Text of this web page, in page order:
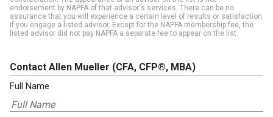
endorsement by NAPFA of that advisor's services. There can be no
assurance that you will experience a certain level of results or satisfaction
if you engage a listed advisor. Except for the NAPFA membership fee, the
listed advisor did not pay NAPFA a separate fee to appear on the list.
Contact Allen Mueller (CFA, CFP®, MBA)
Full Name